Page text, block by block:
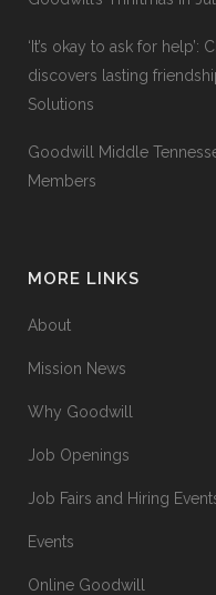
‘It’s okay to ask for
discovers lasting
Solutions
Goodwill Middle
Members
MORE LINKS
About
Mission News
Why Goodwill
Job Openings
Job Fairs and Hiring
Events
Online Goodwill